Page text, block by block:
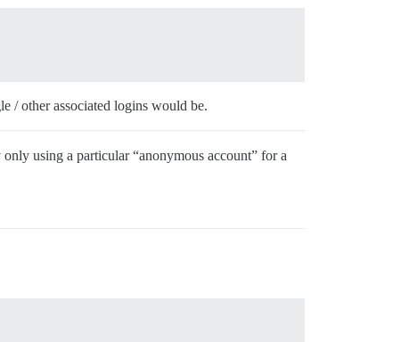
/ other associated logins would be.
using a particular “anonymous account” for a